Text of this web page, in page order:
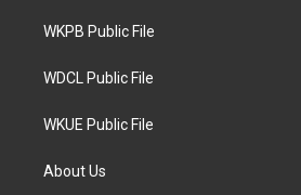
a
WKPB Public File
WDCL Public File
WKUE Public File
About Us